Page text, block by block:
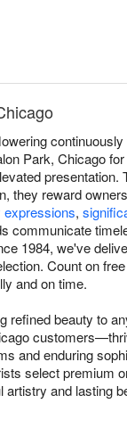
Park, Chicago
presentation.
they reward
,
communicate
1984, we've
Count on
and on time.
refined beauty to
and enduring
select premium
and lasting